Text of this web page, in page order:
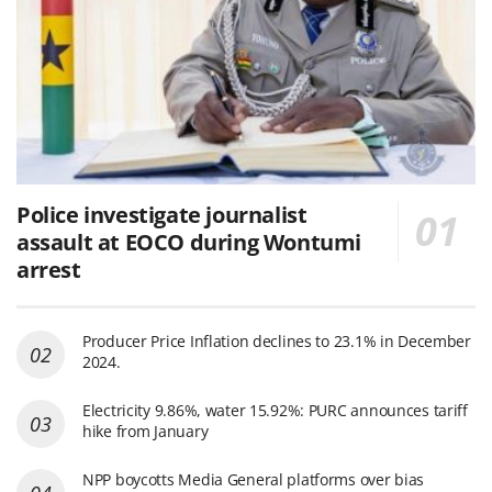
Police investigate journalist
assault at EOCO during Wontumi
arrest
Producer Price Inflation declines to 23.1% in December
2024.
Electricity 9.86%, water 15.92%: PURC announces tariff
hike from January
NPP boycotts Media General platforms over bias